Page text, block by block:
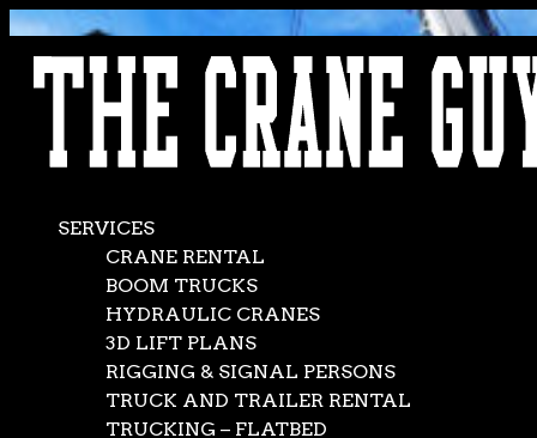
AVAILABLE 24/7/365
CALL (562) 777-0600
SERVICES
CRANE RENTAL
BOOM TRUCKS
HYDRAULIC CRANES
3D LIFT PLANS
RIGGING & SIGNAL PERSONS
TRUCK AND TRAILER RENTAL
TRUCKING – FLATBED